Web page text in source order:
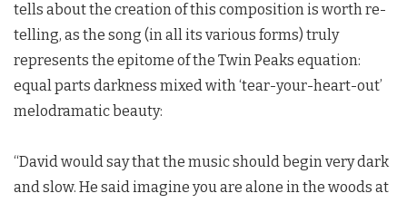
tells about the creation of this composition is worth re-
telling, as the song (in all its various forms) truly
represents the epitome of the Twin Peaks equation:
equal parts darkness mixed with ‘tear-your-heart-out’
melodramatic beauty:
“David would say that the music should begin very dark
and slow. He said imagine you are alone in the woods at